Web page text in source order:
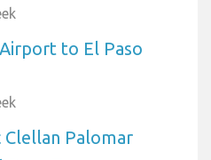
to El Paso
Clellan Palomar